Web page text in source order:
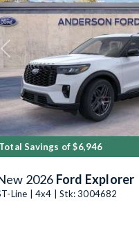
Previous
Total Savings of $6,946
2026 Ford Explorer
Line | 4x4 | Stk: 3004682